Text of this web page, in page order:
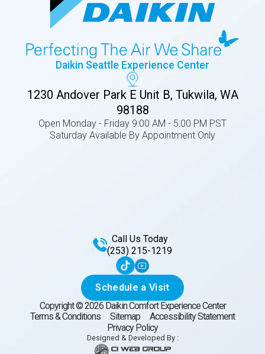
Daikin Seattle Experience Center
1230 Andover Park E Unit B, Tukwila, WA
98188
Open Monday - Friday 9:00 AM - 5:00 PM PST
Saturday Available By Appointment Only
Call Us Today
(253) 215-1219
Schedule a Visit
Copyright ©2026Daikin Comfort Experience Center
Terms & Conditions
Sitemap
Accessibility Statement
Privacy Policy
Designed & Developed By :